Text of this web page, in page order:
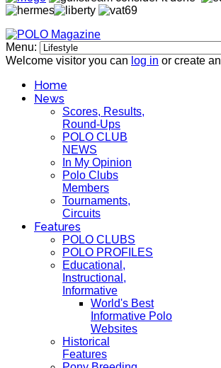
Menu:
Welcome visitor you can log in or create an
Home
News
Scores, Results,
Round-Ups
POLO CLUB
NEWS
In My Opinion
Polo Clubs
Members
Tournaments,
Circuits
Features
POLO CLUBS
POLO PROFILES
Educational,
Instructional,
Informative
World's Best
Informative Polo
Websites
Historical
Features